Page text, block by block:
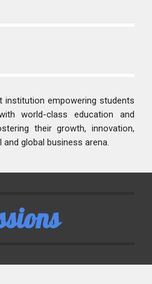
empowering students
world-class education and
their growth, innovation,
global business arena.